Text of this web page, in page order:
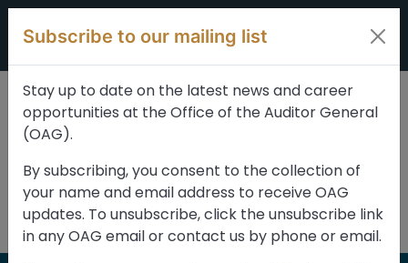
Skip to content
Subscribe to our mailing list
Stay up to date on the latest news and career
opportunities at the Office of the Auditor General
(OAG).
By subscribing, you consent to the collection of
your name and email address to receive OAG
updates. To unsubscribe, click the unsubscribe link
in any OAG email or contact us by phone or email.